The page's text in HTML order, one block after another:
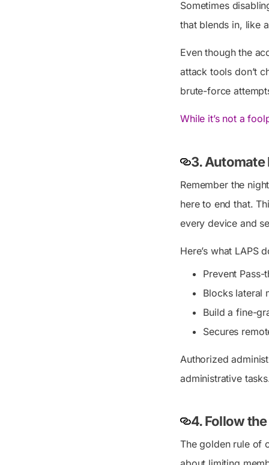
Sometimes
that blends in, like
Even though the
attack tools don’t
brute-force
While it’s not a
3. Automate
Remember the
here to end that.
every device and
Here’s what LAPS
Prevent
Blocks lateral
Build a fine-
Secures
Authorized
administrative
4. Follow
The golden rule of